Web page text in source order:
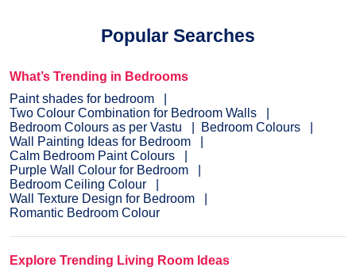
Popular Searches
What’s Trending in Bedrooms
Paint shades for bedroom
Two Colour Combination for Bedroom Walls
Bedroom Colours as per Vastu
Bedroom Colours
Wall Painting Ideas for Bedroom
Calm Bedroom Paint Colours
Purple Wall Colour for Bedroom
Bedroom Ceiling Colour
Wall Texture Design for Bedroom
Romantic Bedroom Colour
Explore Trending Living Room Ideas